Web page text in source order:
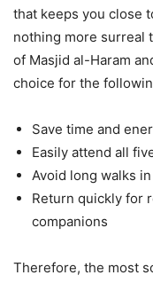
that keeps you close
nothing more surreal
of Masjid al-Haram
choice for the
Save time and
Easily attend all
Avoid long walks
Return quickly for
companions
Therefore, the most